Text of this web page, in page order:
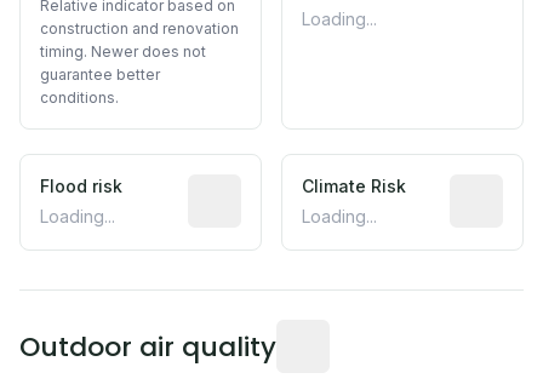
Relative indicator based on
construction and renovation
timing. Newer does not
guarantee better
conditions.
Loading...
Flood risk
Loading...
Estimated flood exposure based on
Climate Risk
Loading...
Outdoor air quality